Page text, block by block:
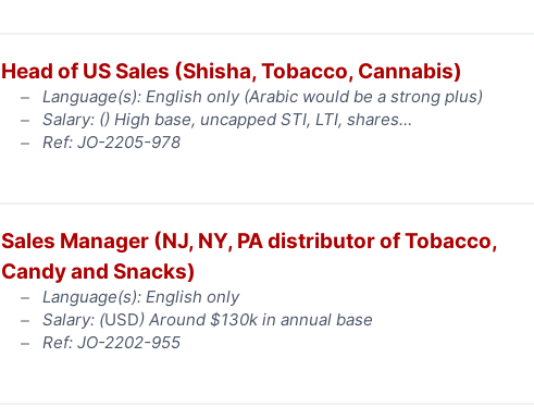
Head of US Sales (Shisha, Tobacco, Cannabis)
Language(s): English only (Arabic would be a strong plus)
Salary: () High base, uncapped STI, LTI, shares…
Ref: JO-2205-978
Sales Manager (NJ, NY, PA distributor of Tobacco,
Candy and Snacks)
Language(s): English only
Salary: (USD) Around $130k in annual base
Ref: JO-2202-955